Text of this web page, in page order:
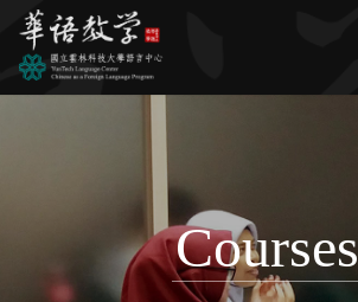
Life Information
Courses